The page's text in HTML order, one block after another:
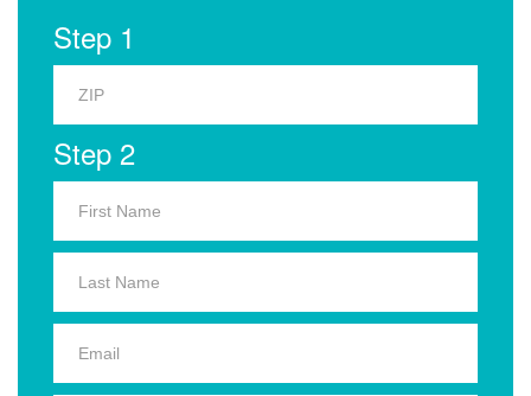
Step 1
Step 2